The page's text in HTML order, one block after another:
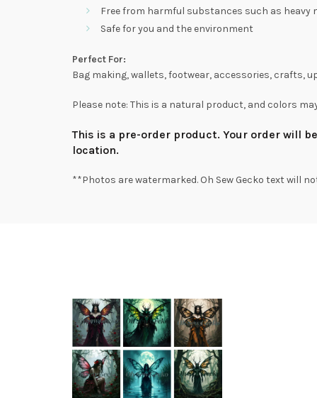
Free from harmful substances such as heavy
Safe for you and the environment
Perfect For:
Bag making, wallets, footwear, accessories, crafts,
Please note: This is a natural product, and colors
This is a pre-order product. Your order will
location.
**Photos are watermarked. Oh Sew Gecko text will